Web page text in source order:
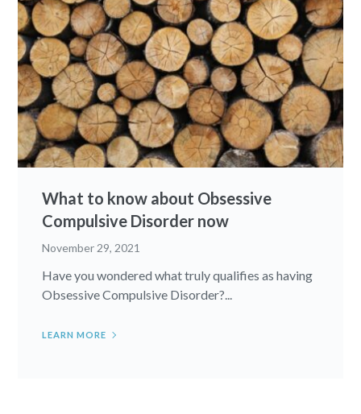
What to know about Obsessive
Compulsive Disorder now
November 29, 2021
Have you wondered what truly qualifies as having
Obsessive Compulsive Disorder?...
LEARN MORE